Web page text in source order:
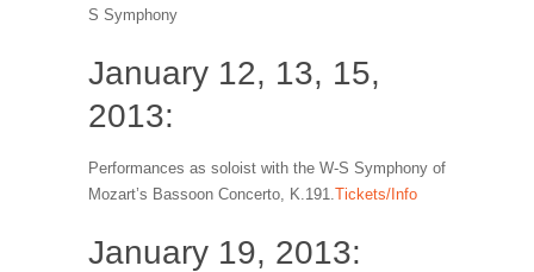
S Symphony
January 12, 13, 15,
2013:
Performances as soloist with the W-S Symphony of
Mozart’s Bassoon Concerto, K.191.Tickets/Info
January 19, 2013: